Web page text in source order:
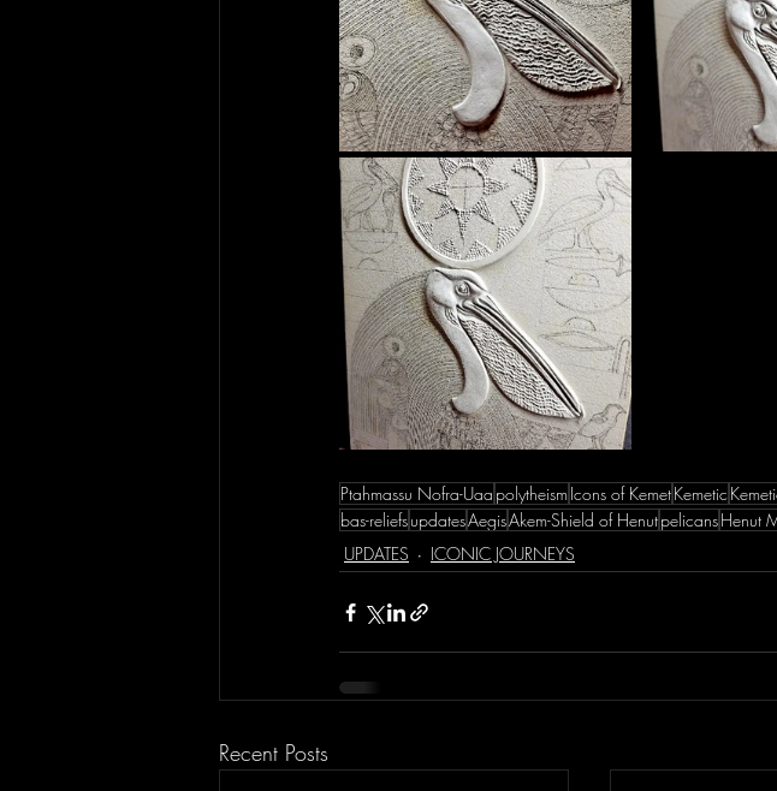
Ptahmassu Nofra-Uaa polytheism Icons of KemetKemetic
bas-reliefsupdatesAegisAkem-Shield of HenutpelicansHenut
UPDATES
ICONIC JOURNEYS
Recent Posts